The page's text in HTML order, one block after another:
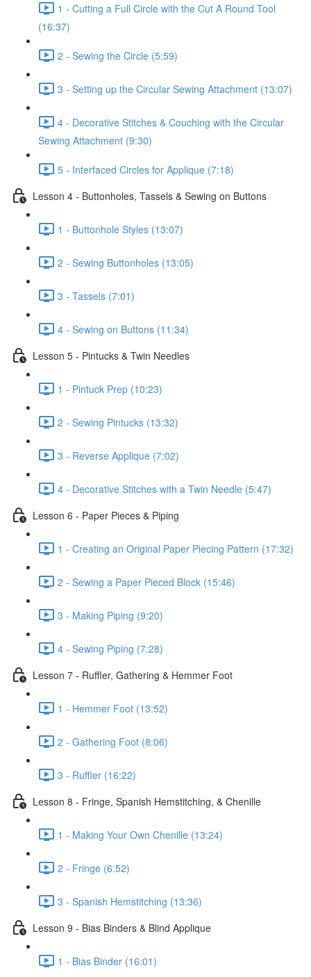
1 - Cutting a Full Circle with the Cut A Round Tool
(16:37)
2 - Sewing the Circle (5:59)
3 - Setting up the Circular Sewing Attachment (13:07)
4 - Decorative Stitches & Couching with the Circular
Sewing Attachment (9:30)
5 - Interfaced Circles for Applique (7:18)
Lesson 4 - Buttonholes, Tassels & Sewing on Buttons
1 - Buttonhole Styles (13:07)
2 - Sewing Buttonholes (13:05)
3 - Tassels (7:01)
4 - Sewing on Buttons (11:34)
Lesson 5 - Pintucks & Twin Needles
1 - Pintuck Prep (10:23)
2 - Sewing Pintucks (13:32)
3 - Reverse Applique (7:02)
4 - Decorative Stitches with a Twin Needle (5:47)
Lesson 6 - Paper Pieces & Piping
1 - Creating an Original Paper Piecing Pattern (17:32)
2 - Sewing a Paper Pieced Block (15:46)
3 - Making Piping (9:20)
4 - Sewing Piping (7:28)
Lesson 7 - Ruffler, Gathering & Hemmer Foot
1 - Hemmer Foot (13:52)
2 - Gathering Foot (8:06)
3 - Ruffler (16:22)
Lesson 8 - Fringe, Spanish Hemstitching, & Chenille
1 - Making Your Own Chenille (13:24)
2 - Fringe (6:52)
3 - Spanish Hemstitching (13:36)
Lesson 9 - Bias Binders & Blind Applique
1 - Bias Binder (16:01)